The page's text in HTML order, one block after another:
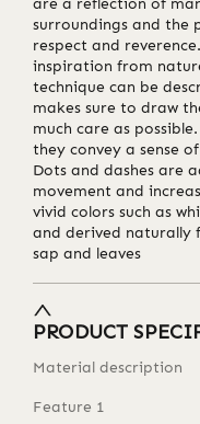
are a reflection of
surroundings and the
respect and
inspiration from
technique can be
makes sure to draw
much care as
they convey a sense
Dots and dashes are
movement and
vivid colors such as
and derived naturally
sap and leaves
PRODUCT
Material description
Feature 1